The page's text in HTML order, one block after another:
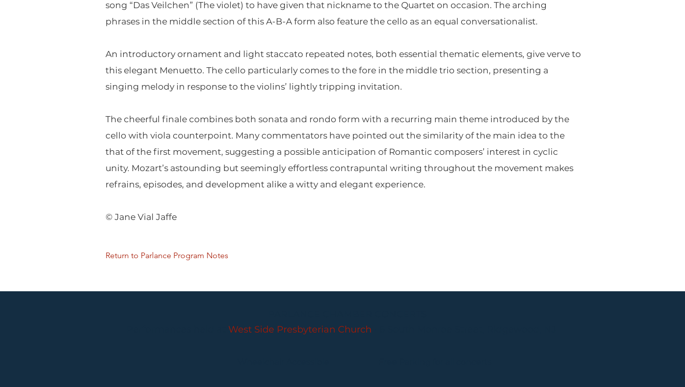
song “Das Veilchen” (The violet) to have given that nickname to the Quartet on occasion. The arching
phrases in the middle section of this A-B-A form also feature the cello as an equal conversationalist.
An introductory ornament and light staccato repeated notes, both essential thematic elements, give verve to
this elegant Menuetto. The cello particularly comes to the fore in the middle trio section, presenting a
singing melody in response to the violins’ lightly tripping invitation.
The cheerful finale combines both sonata and rondo form with a recurring main theme introduced by the
cello with viola counterpoint. Many commentators have pointed out the similarity of the main idea to the
that of the first movement, suggesting a possible anticipation of Romantic composers’ interest in cyclic
unity. Mozart’s astounding but seemingly effortless contrapuntal writing throughout the movement makes
refrains, episodes, and development alike a witty and elegant experience.
© Jane Vial Jaffe
Return to Parlance Program Notes
West Side Presbyterian Church